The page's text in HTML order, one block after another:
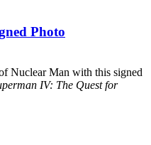
Photo
Nuclear Man with this signed
IV: The Quest for